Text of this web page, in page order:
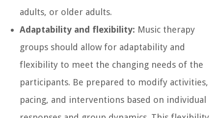
adults, or older adults.
Adaptability and flexibility: Music therapy
groups should allow for adaptability and
flexibility to meet the changing needs of the
participants. Be prepared to modify activities,
pacing, and interventions based on individual